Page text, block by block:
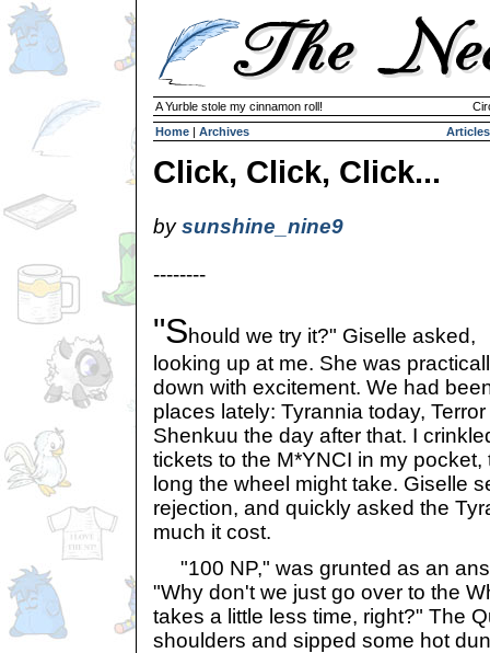
A Yurble stole my cinnamon roll!
Home | Archives Articles
Click, Click, Click...
bysunshine_nine9
--------
"Should we try it?" Giselle asked,
looking up at me. She was
down with excitement. We had
places lately: Tyrannia today,
Shenkuu the day after that. I
tickets to the M*YNCI in my
long the wheel might take. Giselle
rejection, and quickly asked the
much it cost.
"100 NP," was grunted as an
"Why don't we just go over to the
takes a little less time, right?" The
shoulders and sipped some hot